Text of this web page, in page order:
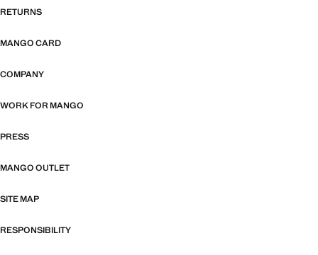
RETURNS
MANGO CARD
COMPANY
WORK FOR MANGO
PRESS
MANGO OUTLET
SITE MAP
RESPONSIBILITY